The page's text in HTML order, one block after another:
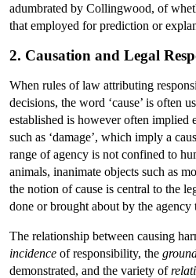
adumbrated by Collingwood, of
that employed for prediction or
2. Causation and Legal
When rules of law attributing
decisions, the word ‘cause’ is often
established is however often implied
such as ‘damage’, which imply a
range of agency is not confined to
animals, inanimate objects such as
the notion of cause is central to the
done or brought about by the
The relationship between causing
incidence of responsibility, the
demonstrated, and the variety of